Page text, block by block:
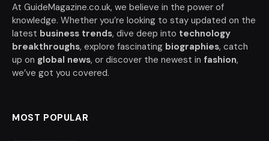
At GuideMagazine.co.uk, we believe in the power of
knowledge. Whether you’re looking to stay updated on the
latest business trends, dive deep into technology
breakthroughs, explore fascinating biographies, catch
up on global news, or discover the newest in fashion,
we’ve got you covered.
MOST POPULAR